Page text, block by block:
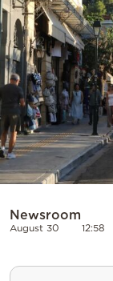
Powered
by
Newsroom
August 30 12:58